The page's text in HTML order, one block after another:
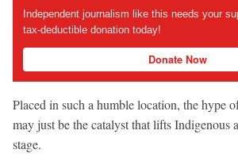
Independent journalism like this needs your
tax-deductible donation today!
Donate Now
Placed in such a humble location, the hype
may just be the catalyst that lifts Indigenous
stage.